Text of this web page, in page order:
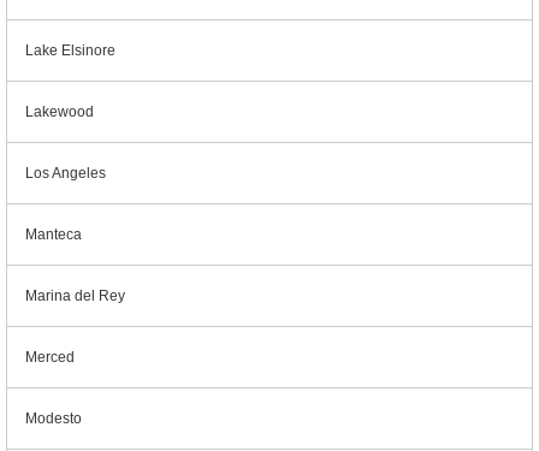
Lake Elsinore
Lakewood
Los Angeles
Manteca
Marina del Rey
Merced
Modesto